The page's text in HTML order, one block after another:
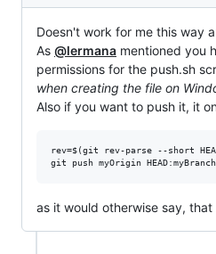
Doesn't work for me this way
As @lermana mentioned you
permissions for the push.sh
when creating the file on
Also if you want to push it, it
rev=$(git rev-parse --short
as it would otherwise say,